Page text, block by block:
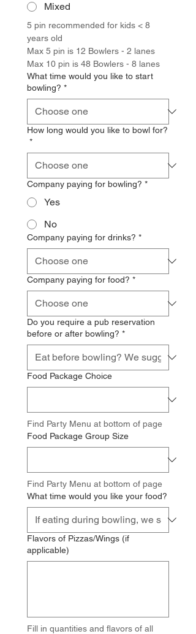
Mixed
5 pin recommended for kids < 8
years old
Max 5 pin is 12 Bowlers - 2 lanes
Max 10 pin is 48 Bowlers - 8 lanes
What time would you like to start
bowling? *
How long would you like to bowl for?
*
Company paying for bowling? *
Yes
No
Company paying for drinks? *
Company paying for food? *
Do you require a pub reservation
before or after bowling? *
Food Package Choice
Find Party Menu at bottom of page
Food Package Group Size
Find Party Menu at bottom of page
What time would you like your food?
Flavors of Pizzas/Wings (if
applicable)
Fill in quantities and flavors of all